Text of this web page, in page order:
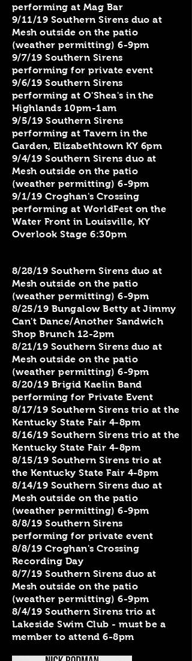
performing at Mag Bar
9/11/19 Southern Sirens duo at
Mesh outside on the patio
(weather permitting) 6-9pm
9/7/19 Southern Sirens
performing for private event
9/6/19 Southern Sirens
performing at O'Shea's in the
Highlands 10pm-1am
9/5/19 Southern Sirens
performing at Tavern in the
Garden, Elizabethtown KY 6pm
9/4/19 Southern Sirens duo at
Mesh outside on the patio
(weather permitting) 6-9pm
9/1/19 Croghan's Crossing
performing at WorldFest on the
Water Front in Louisville, KY
Overlook Stage 6:30pm
8/28/19 Southern Sirens duo at
Mesh outside on the patio
(weather permitting) 6-9pm
8/25/19 Bungalow Betty at Jimmy
Can't Dance/Another Sandwich
Shop Brunch 12-2pm
8/21/19 Southern Sirens duo at
Mesh outside on the patio
(weather permitting) 6-9pm
8/20/19 Brigid Kaelin Band
performing for Private Event
8/17/19 Southern Sirens trio at the
Kentucky State Fair 4-8pm
8/16/19 Southern Sirens trio at the
Kentucky State Fair 4-8pm
8/15/19 Southern Sirens trio at
the Kentucky State Fair 4-8pm
8/14/19 Southern Sirens duo at
Mesh outside on the patio
(weather permitting) 6-9pm
8/8/19 Southern Sirens
performing for private event
8/8/19 Croghan's Crossing
Recording Day
8/7/19 Southern Sirens duo at
Mesh outside on the patio
(weather permitting) 6-9pm
8/4/19 Southern Sirens trio at
Lakeside Swim Club - must be a
member to attend 6-8pm